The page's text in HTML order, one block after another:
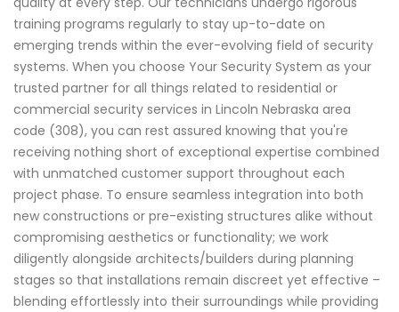
training programs regularly to stay up-to-date on
emerging trends within the ever-evolving field of security
systems. When you choose Your Security System as your
trusted partner for all things related to residential or
commercial security services in Lincoln Nebraska area
code (308), you can rest assured knowing that you're
receiving nothing short of exceptional expertise combined
with unmatched customer support throughout each
project phase. To ensure seamless integration into both
new constructions or pre-existing structures alike without
compromising aesthetics or functionality; we work
diligently alongside architects/builders during planning
stages so that installations remain discreet yet effective –
blending effortlessly into their surroundings while providing